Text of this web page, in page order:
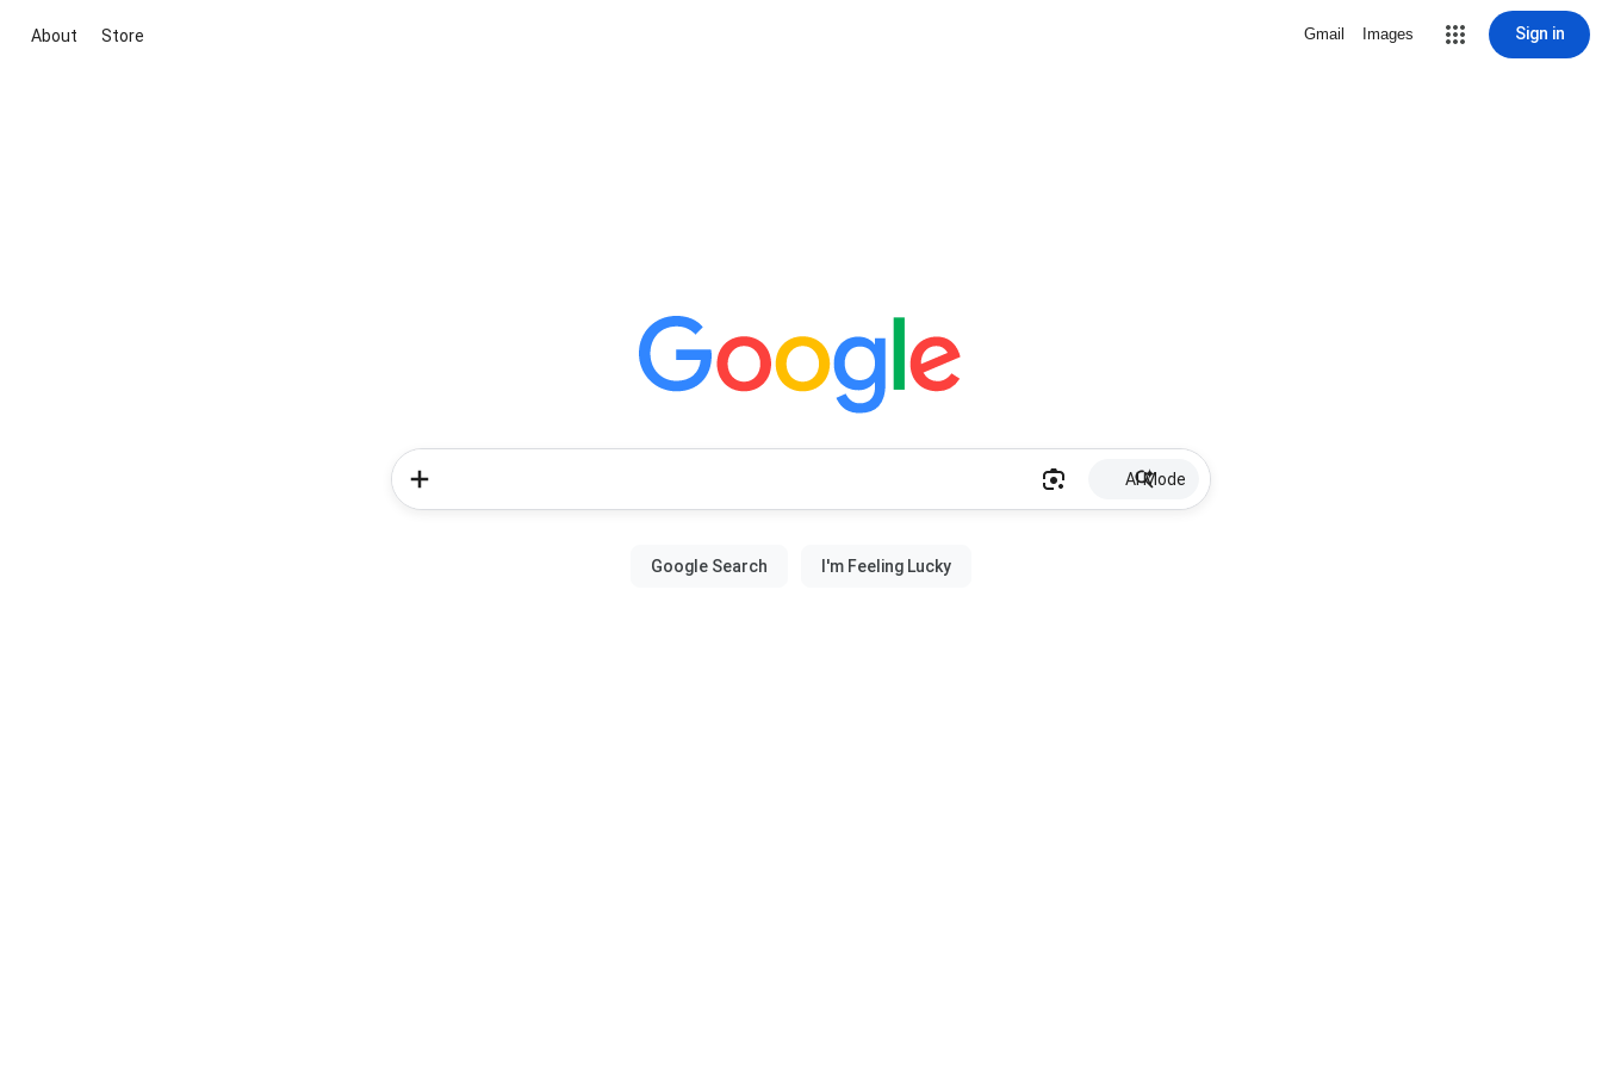
About Store Gmail Images Sign in
AI Mode